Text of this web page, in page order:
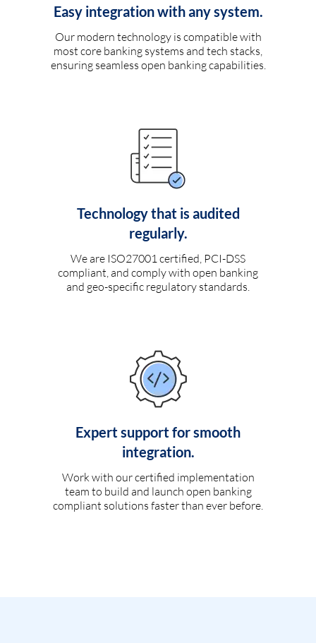
Easy integration with any system.
Our modern technology is compatible with
most core banking systems and tech stacks,
ensuring seamless open banking capabilities.
Technology that is audited
regularly.
We are ISO27001 certified, PCI-DSS
compliant, and comply with open banking
and geo-specific regulatory standards.
Expert support for smooth
integration.
Work with our certified implementation
team to build and launch open banking
compliant solutions faster than ever before.